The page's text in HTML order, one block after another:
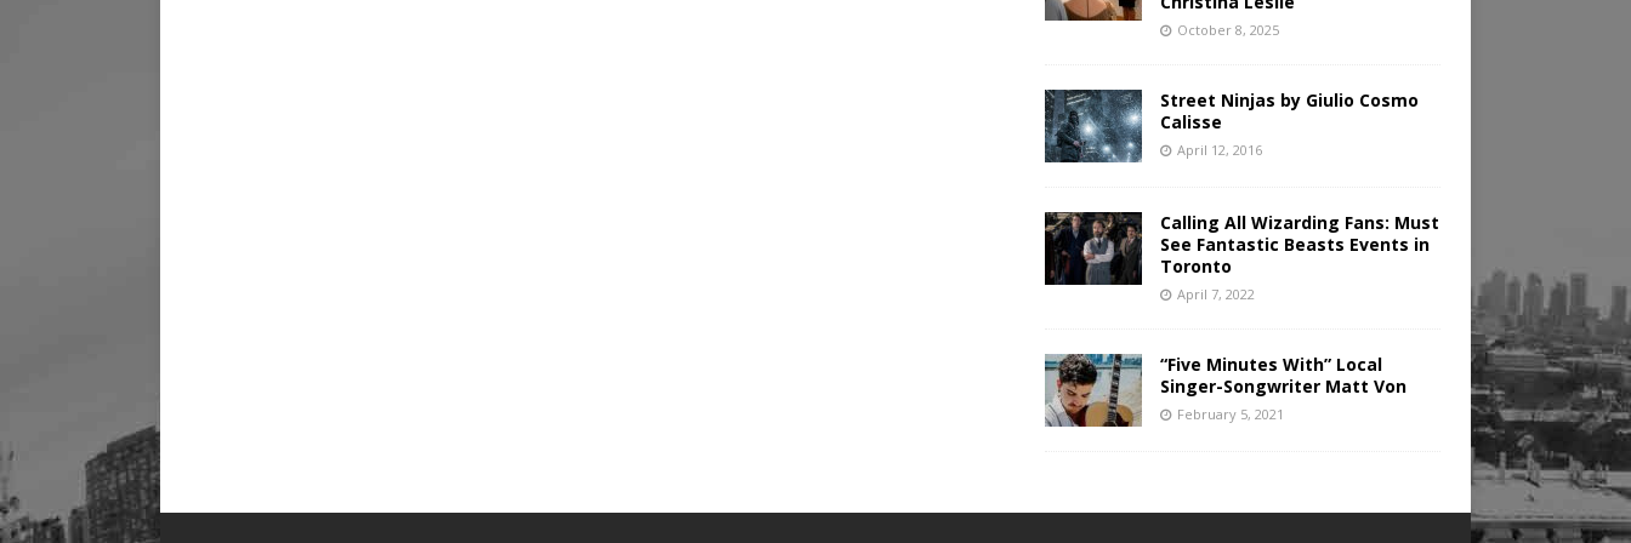
October 8, 2025
Street Ninjas by Giulio Cosmo
Calisse
April 12, 2016
Calling All Wizarding Fans: Must
See Fantastic Beasts Events in
Toronto
April 7, 2022
“Five Minutes With” Local
Singer-Songwriter Matt Von
February 5, 2021